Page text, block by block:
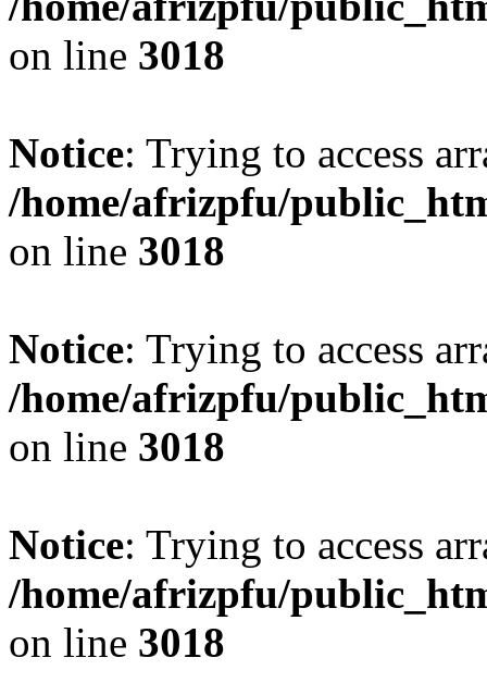
on line 3018
Notice: Trying to access
/home/afrizpfu/
on line 3018
Notice: Trying to access
/home/afrizpfu/
on line 3018
Notice: Trying to access
/home/afrizpfu/
on line 3018